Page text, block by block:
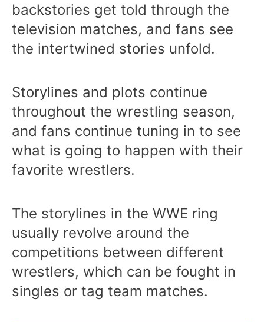
backstories get told through the
television matches, and fans see
the intertwined stories unfold.
Storylines and plots continue
throughout the wrestling season,
and fans continue tuning in to see
what is going to happen with their
favorite wrestlers.
The storylines in the WWE ring
usually revolve around the
competitions between different
wrestlers, which can be fought in
singles or tag team matches.